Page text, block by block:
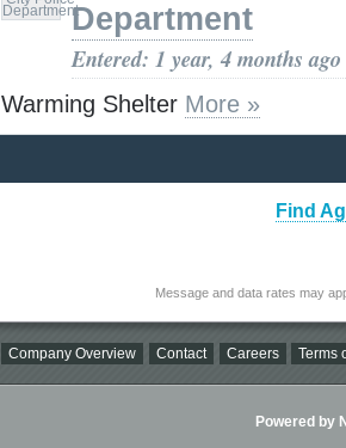
Department
Entered: 1 year, 4 months ago
Warming Shelter More »
Find
Message and data rates may
Company Overview Contact Careers Terms
Powered by